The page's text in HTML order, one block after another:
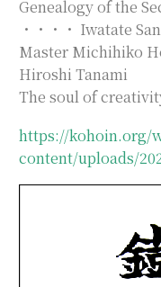
Genealogy of the
・・・・ Iwatate
Master Michihiko
Hiroshi Tanami
The soul of
https://kohoin.org/
content/uploads/